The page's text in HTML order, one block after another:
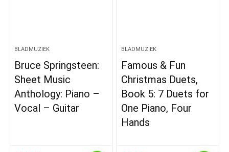
BLADMUZIEK
Bruce Springsteen:
Sheet Music
Anthology: Piano –
Vocal – Guitar
BLADMUZIEK
Famous & Fun
Christmas Duets,
Book 5: 7 Duets for
One Piano, Four
Hands